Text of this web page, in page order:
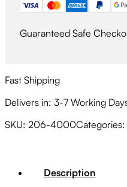
Guaranteed Safe
Fast Shipping
Delivers in: 3-7 Working
SKU: 206-4000Categories:
Description